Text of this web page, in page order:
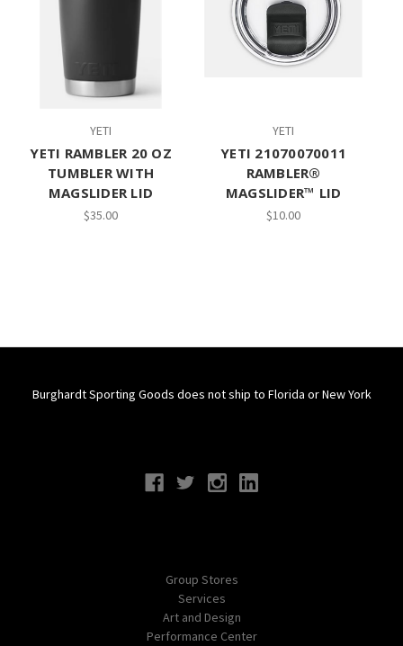
YETI
YETI RAMBLER 20 OZ
TUMBLER WITH
MAGSLIDER LID
$35.00
YETI
YETI 21070070011
RAMBLER®
MAGSLIDER™ LID
$10.00
Burghardt Sporting Goods does not ship to Florida or New York
Group Stores
Services
Art and Design
Performance Center